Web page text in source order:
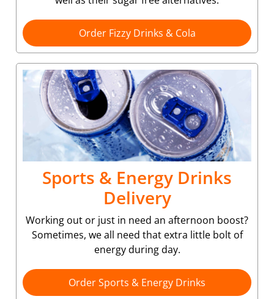
Order Fizzy Drinks & Cola
Sports & Energy Drinks
Delivery
Working out or just in need an afternoon boost?
Sometimes, we all need that extra little bolt of
energy during day.
Order Sports & Energy Drinks